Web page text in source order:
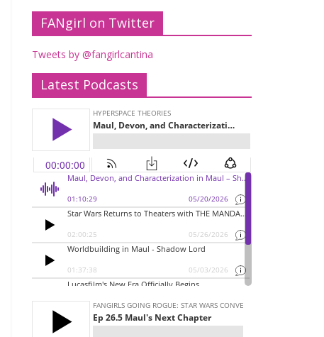
FANgirl on Twitter
Tweets by @fangirlcantina
Latest Podcasts